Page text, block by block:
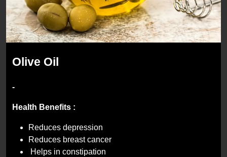
Olive Oil
-
Health Benefits :
Reduces depression
Reduces breast cancer
Helps in constipation